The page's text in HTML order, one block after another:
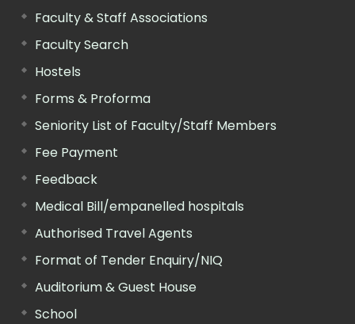
Faculty & Staff Associations
Faculty Search
Hostels
Forms & Proforma
Seniority List of Faculty/Staff Members
Fee Payment
Feedback
Medical Bill/empanelled hospitals
Authorised Travel Agents
Format of Tender Enquiry/NIQ
Auditorium & Guest House
School